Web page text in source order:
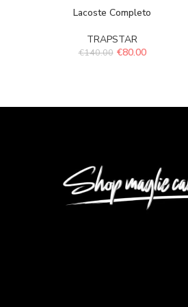
Lacoste Completo
TRAPSTAR
€140.00 €80.00